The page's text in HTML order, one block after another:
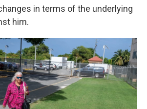
in terms of the underlying
him.